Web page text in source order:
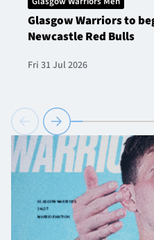
Glasgow Warriors to
Newcastle Red Bulls
Fri 31 Jul 2026